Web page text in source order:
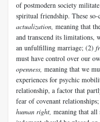
of postmodern society
spiritual friendship. These
actualization, meaning that
and transcend its limitations,
an unfulfilling marriage; (2)
must have control over our
openness, meaning that we
experiences for psychic
relationship, a factor that
fear of covenant
human right, meaning that all